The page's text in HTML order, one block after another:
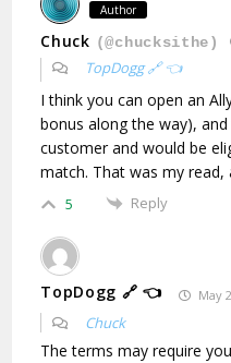
Author
Chuck (@chucksithe)
TopDogg 🔗 👈
I think you can open an
bonus along the way),
customer and would be
match. That was my read,
5 Reply
TopDogg 🔗 👈 May
Chuck
The terms may require